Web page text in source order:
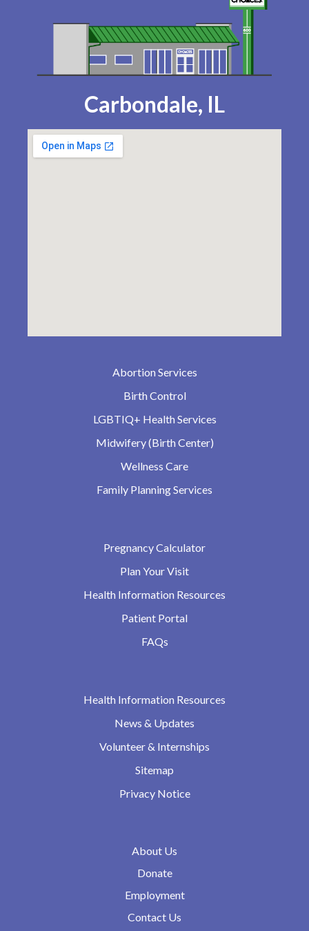
Carbondale, IL
Abortion Services
Birth Control
LGBTIQ+ Health Services
Midwifery (Birth Center)
Wellness Care
Family Planning Services
Pregnancy Calculator
Plan Your Visit
Health Information Resources
Patient Portal
FAQs
Health Information Resources
News & Updates
Volunteer & Internships
Sitemap
Privacy Notice
About Us
Donate
Employment
Contact Us